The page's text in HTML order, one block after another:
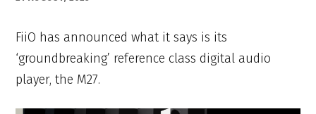
FiiO has announced what it says is its
‘groundbreaking’ reference class digital audio
player, the M27.